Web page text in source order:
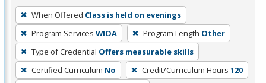
To
remove
a
filter,
press
When Offered Class is held on evenings
Program Services WIOA Program Length Other
Type of Credential Offers measurable skills
Certified Curriculum No Credit/Curriculum Hours 120